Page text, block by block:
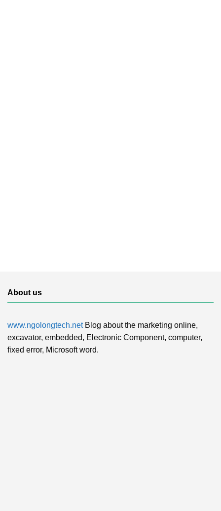
About us
www.ngolongtech.netBlog about the marketing online,
excavator, embedded, Electronic Component, computer,
fixed error, Microsoft word.